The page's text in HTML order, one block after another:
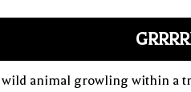
wild animal growling within a